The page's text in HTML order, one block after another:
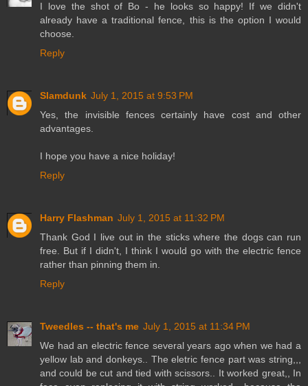
I love the shot of Bo - he looks so happy! If we didn't
already have a traditional fence, this is the option I would
choose.
Reply
Slamdunk July 1, 2015 at 9:53 PM
Yes, the invisible fences certainly have cost and other
advantages.
I hope you have a nice holiday!
Reply
Harry Flashman July 1, 2015 at 11:32 PM
Thank God I live out in the sticks where the dogs can run
free. But if I didn't, I think I would go with the electric fence
rather than pinning them in.
Reply
Tweedles -- that's me July 1, 2015 at 11:34 PM
We had an electric fence several years ago when we had a
yellow lab and donkeys.. The eletric fence part was string,,,
and could be cut and tied with scissors.. It worked great,, In